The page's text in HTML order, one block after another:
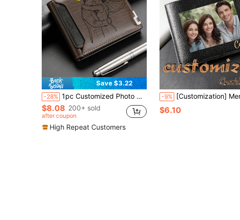
Save $3.22
-28% 1pc Customized Photo Men's Wallet, Father's Day Gift, Gift For Grandpa/Husband/Boyfriend, Personalized Men's Wallet, Gift For Father/Grandpa/Husband/Boyfriend, Personalized Men's Wallet, Birthday Gift For Dad, Personalized Father's Day Gift
$8.08 200+ sold
after coupon
High Repeat Customers
-9% [Customization] Men'S Customized Photo And Name Wallet, Pu Leather Customized Wallet, Simple Pu Multi-Card Wallet, Personalized Gift For Girlfriend, Lover, Wife, Lover, Christmas Gift, Valentine'S Day Gift, Unique Gift For
$6.10